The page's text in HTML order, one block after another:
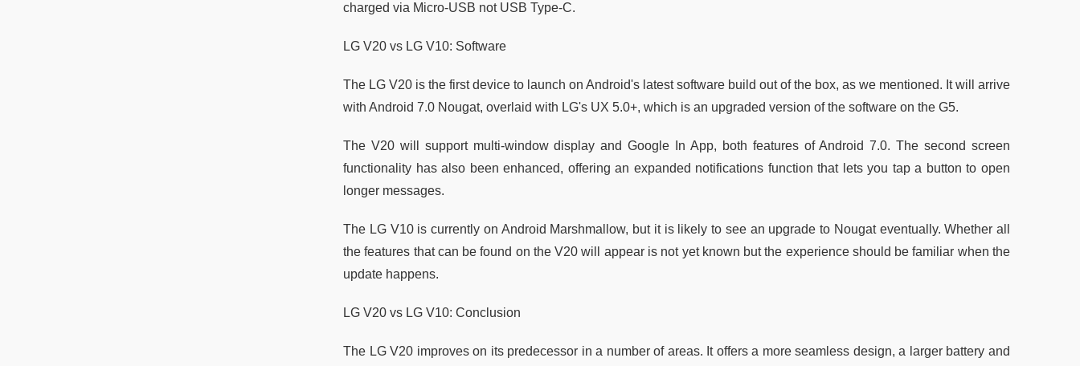
charged via Micro-USB not USB Type-C.
LG V20 vs LG V10: Software
The LG V20 is the first device to launch on Android's latest software build out of the box, as we mentioned. It will arrive
with Android 7.0 Nougat, overlaid with LG's UX 5.0+, which is an upgraded version of the software on the G5.
The V20 will support multi-window display and Google In App, both features of Android 7.0. The second screen
functionality has also been enhanced, offering an expanded notifications function that lets you tap a button to open
longer messages.
The LG V10 is currently on Android Marshmallow, but it is likely to see an upgrade to Nougat eventually. Whether all
the features that can be found on the V20 will appear is not yet known but the experience should be familiar when the
update happens.
LG V20 vs LG V10: Conclusion
The LG V20 improves on its predecessor in a number of areas. It offers a more seamless design, a larger battery and